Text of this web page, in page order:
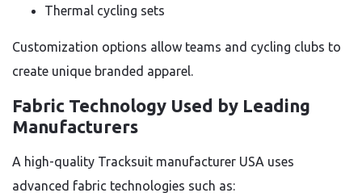
Thermal cycling sets
Customization options allow teams and cycling clubs to
create unique branded apparel.
Fabric Technology Used by Leading
Manufacturers
A high-quality Tracksuit manufacturer USA uses
advanced fabric technologies such as: